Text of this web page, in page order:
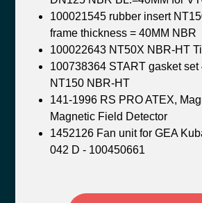
100021545 rubber insert
frame thickness = 40MM NBR
100022643 NT50X NBR-HT
100738364 START gasket set
NT150 NBR-HT
141-1996 RS PRO ATEX,
Magnetic Field Detector
1452126 Fan unit for GEA
042 D - 100450661